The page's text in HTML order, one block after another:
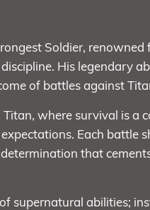
Soldier,
His legendary
of battles against
where survival is a
Each battle
that
supernatural abilities;